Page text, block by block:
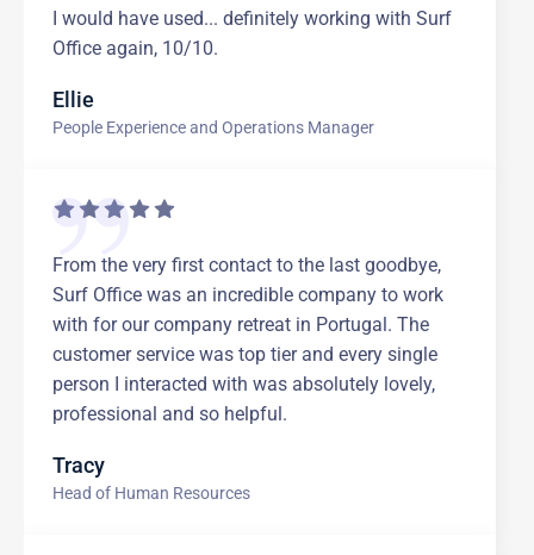
I would have used... definitely working with Surf
Office again, 10/10.
Ellie
People Experience and Operations Manager
From the very first contact to the last goodbye,
Surf Office was an incredible company to work
with for our company retreat in Portugal. The
customer service was top tier and every single
person I interacted with was absolutely lovely,
professional and so helpful.
Tracy
Head of Human Resources